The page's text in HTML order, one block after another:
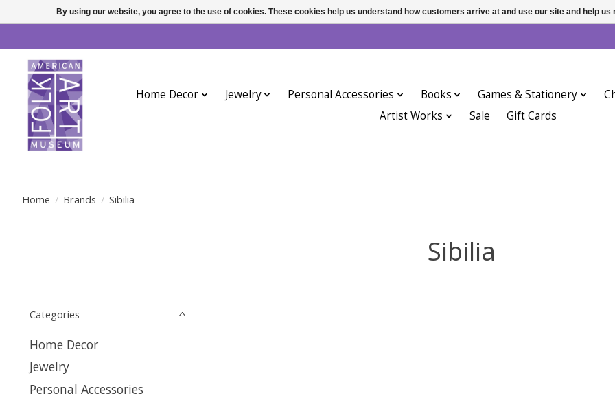
Home Decor Jewelry Personal Accessories Books Games & Stationery
Artist Works
Sale Gift Cards
Home / Brands / Sibilia
Sibilia
Categories
Home Decor
Jewelry
Personal Accessories
By using our website, you agree to the use of cookies. These cookies help us understand how customers arrive at and use our site and help